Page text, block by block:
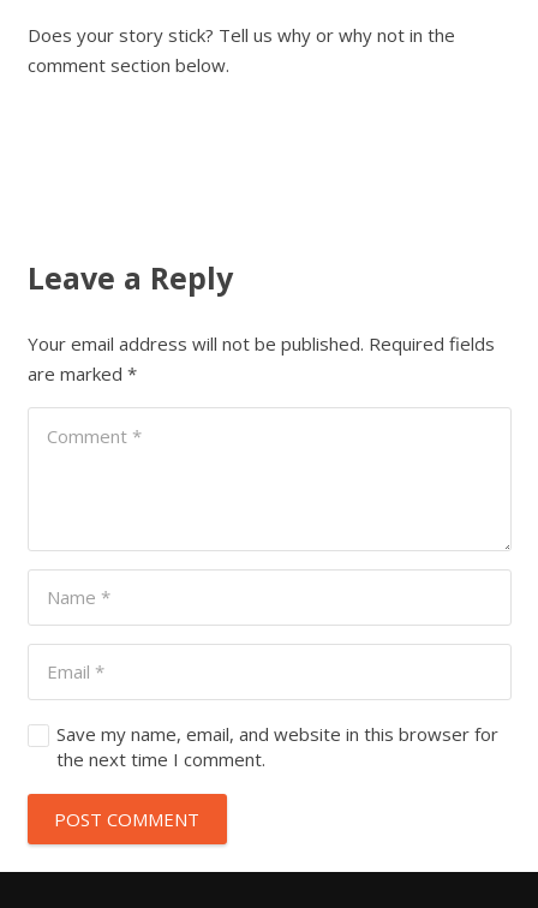
Does your story stick? Tell us why or why not in the
comment section below.
Leave a Reply
Your email address will not be published. Required fields
are marked *
Save my name, email, and website in this browser for
the next time I comment.
POST COMMENT